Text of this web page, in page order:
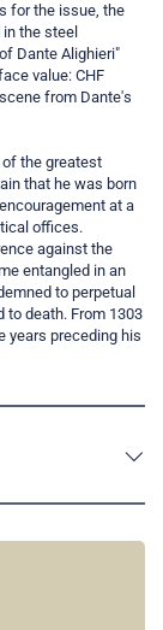
for the issue, the
the steel
Dante Alighieri"
value: CHF
from Dante's
the greatest
that he was born
at a
offices.
against the
entangled in an
to perpetual
death. From 1303
years preceding his